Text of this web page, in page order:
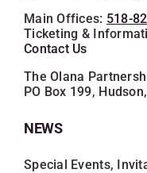
Main Offices: 518-
Ticketing &
Contact Us
The Olana
PO Box 199,
NEWS
Special Events,